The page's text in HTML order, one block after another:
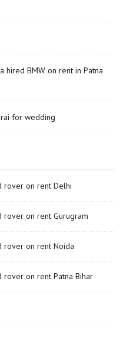
hired BMW on rent in Patna
for wedding
rover on rent Delhi
rover on rent Gurugram
rover on rent Noida
rover on rent Patna Bihar